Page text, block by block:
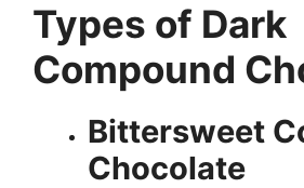
Types of Dark
Compound
Bittersweet
Chocolate